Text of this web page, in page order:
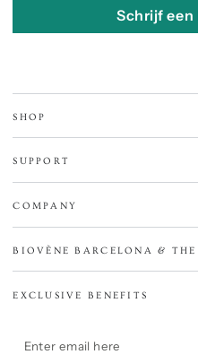
Schrijf
SHOP
SUPPORT
COMPANY
BIOVÈNE BARCELONA &
EXCLUSIVE BENEFITS
Enter